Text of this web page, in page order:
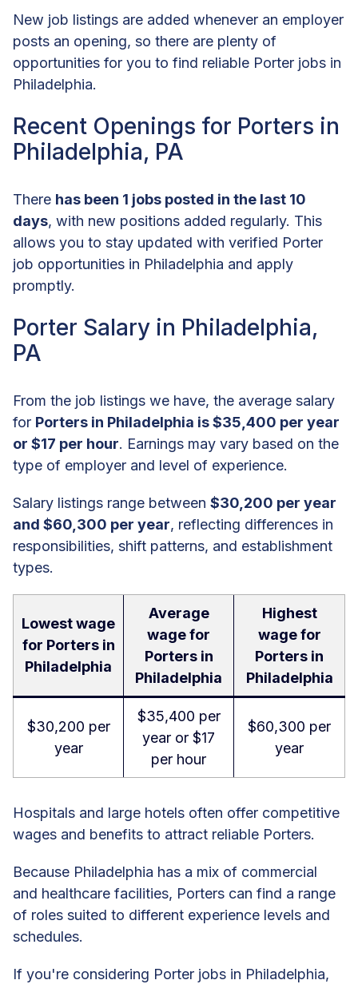
New job listings are added whenever an employer
posts an opening, so there are plenty of
opportunities for you to find reliable Porter jobs in
Philadelphia.
Recent Openings for Porters in
Philadelphia, PA
There has been 1 jobs posted in the last 10
days, with new positions added regularly. This
allows you to stay updated with verified Porter
job opportunities in Philadelphia and apply
promptly.
Porter Salary in Philadelphia,
PA
From the job listings we have, the average salary
for Porters in Philadelphia is $35,400 per year
or $17 per hour. Earnings may vary based on the
type of employer and level of experience.
Salary listings range between $30,200 per year
and $60,300 per year, reflecting differences in
responsibilities, shift patterns, and establishment
types.
Lowest wage
for Porters in
Philadelphia
Average
wage for
Porters in
Philadelphia
Highest
wage for
Porters in
Philadelphia
$30,200 per
year
$35,400 per
year or $17
per hour
$60,300 per
year
Hospitals and large hotels often offer competitive
wages and benefits to attract reliable Porters.
Because Philadelphia has a mix of commercial
and healthcare facilities, Porters can find a range
of roles suited to different experience levels and
schedules.
If you're considering Porter jobs in Philadelphia,